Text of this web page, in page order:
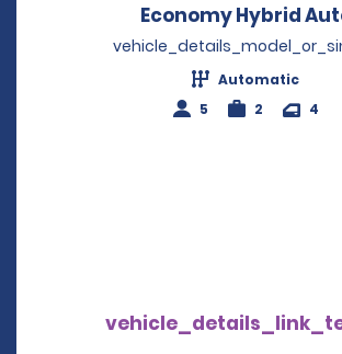
Economy Hybrid
Automatic
5
2 4